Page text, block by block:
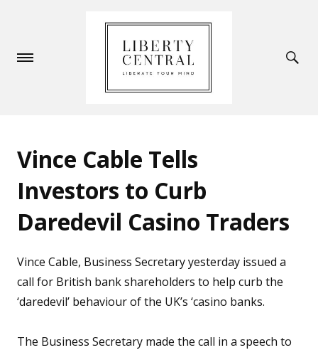
Vince Cable Tells
Investors to Curb
Daredevil Casino Traders
Vince Cable, Business Secretary yesterday issued a
call for British bank shareholders to help curb the
‘daredevil’ behaviour of the UK’s ‘casino banks.
The Business Secretary made the call in a speech to